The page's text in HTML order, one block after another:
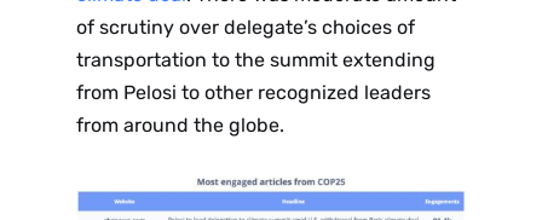
of scrutiny over delegate’s choices of
transportation to the summit extending
from Pelosi to other recognized leaders
from around the globe.